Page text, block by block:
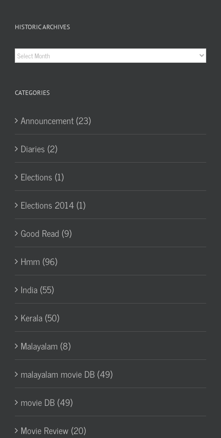
HISTORIC ARCHIVES
Historic
CATEGORIES
Announcement (23)
Diaries (2)
Elections (1)
Elections 2014 (1)
Good Read (9)
Hmm (96)
India (55)
Kerala (50)
Malayalam (8)
malayalam movie DB (49)
movie DB (49)
Movie Review (20)